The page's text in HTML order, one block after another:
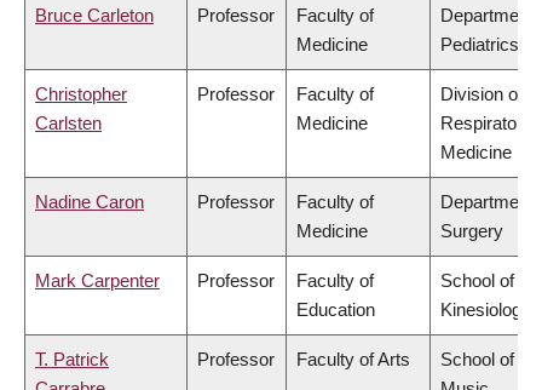
Bruce Carleton Professor
Faculty of
Medicine
Department
Pediatrics
Christopher
Carlsten
Professor
Faculty of
Medicine
Division of
Respiratory
Medicine
Nadine Caron Professor
Faculty of
Medicine
Department
Surgery
Mark Carpenter Professor
Faculty of
Education
School of
Kinesiology
T. Patrick
Professor Faculty of Arts
School of